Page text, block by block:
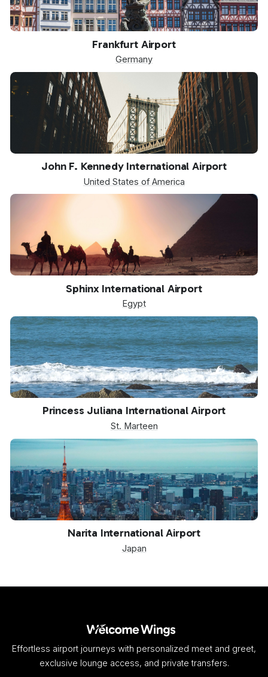
Frankfurt Airport
Germany
John F. Kennedy International Airport
United States of America
Sphinx International Airport
Egypt
Princess Juliana International Airport
St. Marteen
Narita International Airport
Japan
Effortless airport journeys with personalized meet and greet,
exclusive lounge access, and private transfers.